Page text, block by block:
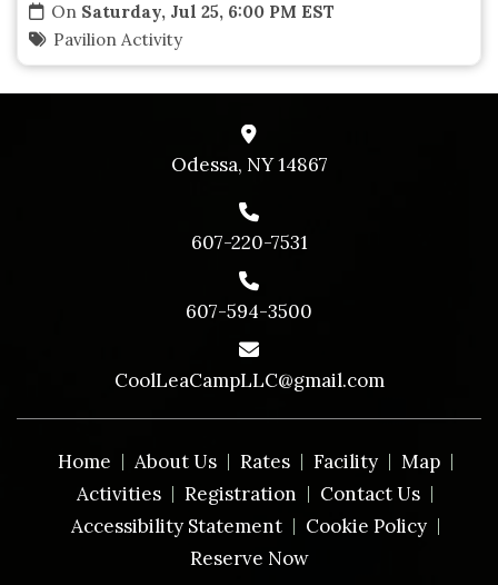
On Saturday, Jul 25, 6:00 PM EST
Pavilion Activity
Odessa, NY 14867
607-220-7531
607-594-3500
CoolLeaCampLLC@gmail.com
Home About Us Rates Facility
Map
Activities
Registration
Contact Us
Accessibility Statement
Cookie Policy
Reserve Now